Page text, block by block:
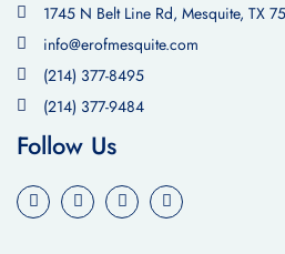
1745 N Belt Line Rd, Mesquite, TX
info@erofmesquite.com
(214) 377-8495
(214) 377-9484
Follow Us